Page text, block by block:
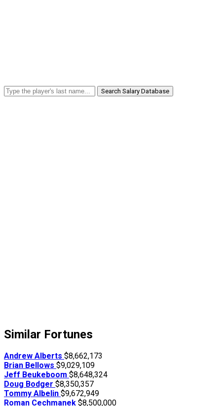
Search Salary Database
Similar Fortunes
Andrew Alberts $8,662,173
Brian Bellows $9,029,109
Jeff Beukeboom $8,648,324
Doug Bodger $8,350,357
Tommy Albelin $9,672,949
Roman Cechmanek $8,500,000